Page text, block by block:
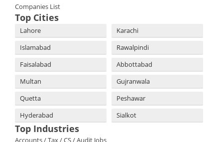
Companies List
Top Cities
Lahore
Karachi
Islamabad
Rawalpindi
Faisalabad
Abbottabad
Multan
Gujranwala
Quetta
Peshawar
Hyderabad
Sialkot
Top Industries
Accounts / Tax / CS / Audit Jobs